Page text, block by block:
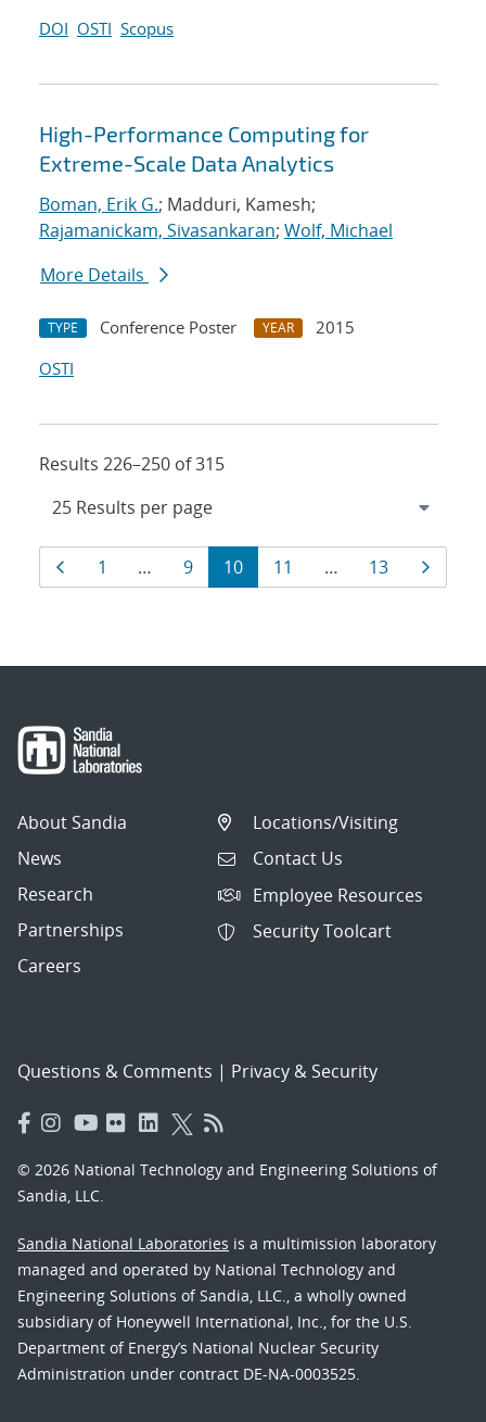
DOI OSTI Scopus
High-Performance Computing for
Extreme-Scale Data Analytics
Boman, Erik G.; Madduri, Kamesh;
Rajamanickam, Sivasankaran; Wolf, Michael
More Details
TYPE Conference Poster YEAR
2015
OSTI
Results 226–250 of 315
Results
navigation
PagePage
1 … Page
9 Page
10 Page
11 … Page
13 Page
About Sandia
News
Research
Partnerships
Careers
Locations/Visiting
Contact Us
Employee Resources
Security Toolcart
Questions & Comments | Privacy & Security
© 2026 National Technology and Engineering Solutions of
Sandia, LLC.
Sandia National Laboratories is a multimission laboratory
managed and operated by National Technology and
Engineering Solutions of Sandia, LLC., a wholly owned
subsidiary of Honeywell International, Inc., for the U.S.
Department of Energy’s National Nuclear Security
Administration under contract DE-NA-0003525.